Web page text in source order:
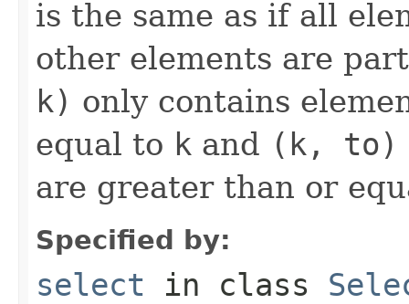
is the same as if all
other elements are
k) only contains
equal to k and (k, to)
are greater than or
Specified by:
select in class